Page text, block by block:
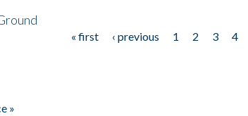
« first ‹ previous 1 2 3 4
»